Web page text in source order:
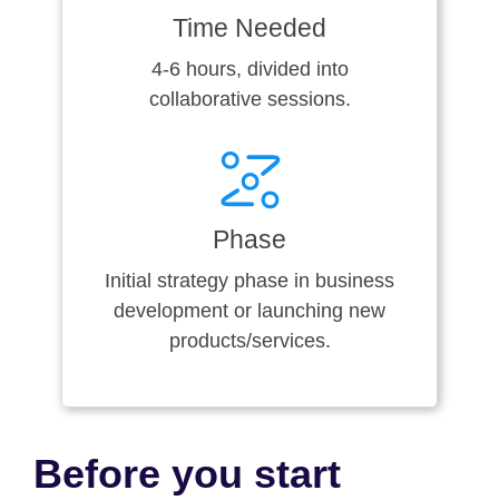
Time Needed
4-6 hours, divided into
collaborative sessions.
Phase
Initial strategy phase in business
development or launching new
products/services.
Before you start